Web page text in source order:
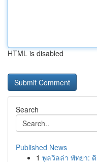
HTML is disabled
Search
Published News
1 พูลวิลล่า พัทยา: